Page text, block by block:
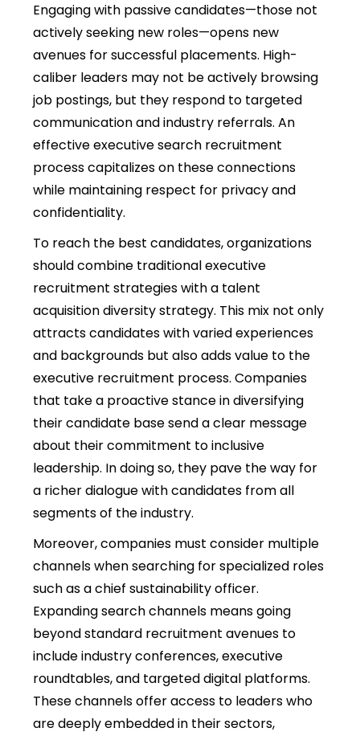
Engaging with passive candidates—those not
actively seeking new roles—opens new
avenues for successful placements. High-
caliber leaders may not be actively browsing
job postings, but they respond to targeted
communication and industry referrals. An
effective executive search recruitment
process capitalizes on these connections
while maintaining respect for privacy and
confidentiality.
To reach the best candidates, organizations
should combine traditional executive
recruitment strategies with a talent
acquisition diversity strategy. This mix not only
attracts candidates with varied experiences
and backgrounds but also adds value to the
executive recruitment process. Companies
that take a proactive stance in diversifying
their candidate base send a clear message
about their commitment to inclusive
leadership. In doing so, they pave the way for
a richer dialogue with candidates from all
segments of the industry.
Moreover, companies must consider multiple
channels when searching for specialized roles
such as a chief sustainability officer.
Expanding search channels means going
beyond standard recruitment avenues to
include industry conferences, executive
roundtables, and targeted digital platforms.
These channels offer access to leaders who
are deeply embedded in their sectors,